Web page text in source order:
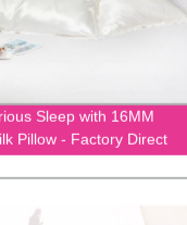
Sleep with 16MM
Pillow - Factory Direct